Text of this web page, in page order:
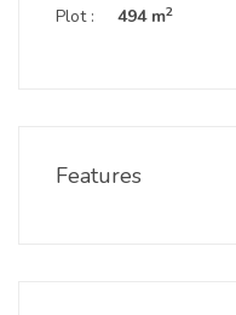
Plot : 494 m2
Features